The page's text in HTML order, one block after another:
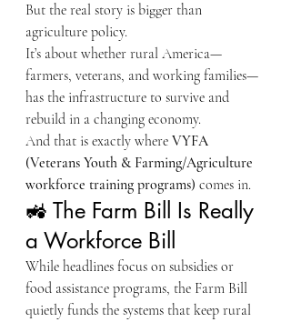
But the real story is bigger than
agriculture policy.
It’s about whether rural America—
farmers, veterans, and working families—
has the infrastructure to survive and
rebuild in a changing economy.
And that is exactly where VYFA
(Veterans Youth & Farming/Agriculture
workforce training programs) comes in.
🚜 The Farm Bill Is Really
a Workforce Bill
While headlines focus on subsidies or
food assistance programs, the Farm Bill
quietly funds the systems that keep rural